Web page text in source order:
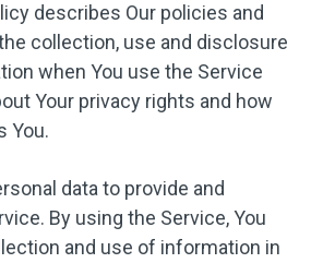
describes Our policies and
collection, use and disclosure
when You use the Service
Your privacy rights and how
You.
data to provide and
By using the Service, You
and use of information in